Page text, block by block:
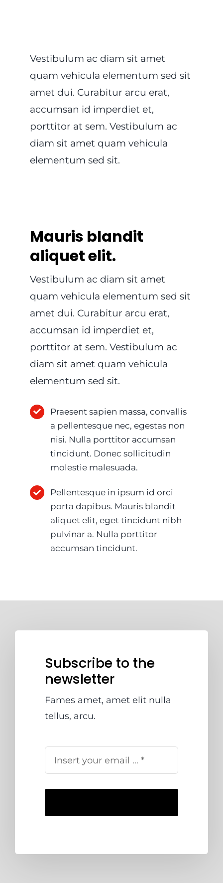
Vestibulum ac diam sit amet
quam vehicula elementum sed sit
amet dui. Curabitur arcu erat,
accumsan id imperdiet et,
porttitor at sem. Vestibulum ac
diam sit amet quam vehicula
elementum sed sit.
Mauris blandit
aliquet elit.
Vestibulum ac diam sit amet
quam vehicula elementum sed sit
amet dui. Curabitur arcu erat,
accumsan id imperdiet et,
porttitor at sem. Vestibulum ac
diam sit amet quam vehicula
elementum sed sit.
Praesent sapien massa, convallis
a pellentesque nec, egestas non
nisi. Nulla porttitor accumsan
tincidunt. Donec sollicitudin
molestie malesuada.
Pellentesque in ipsum id orci
porta dapibus. Mauris blandit
aliquet elit, eget tincidunt nibh
pulvinar a. Nulla porttitor
accumsan tincidunt.
Subscribe to the
newsletter
Fames amet, amet elit nulla
tellus, arcu.